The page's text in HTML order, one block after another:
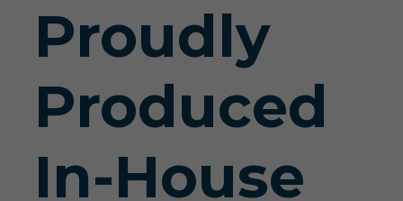
Proudly
Produced
In-House